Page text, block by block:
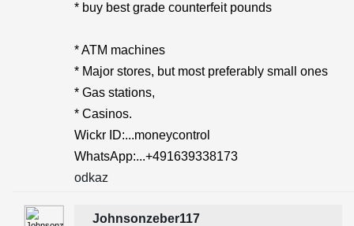
* buy best grade counterfeit pounds
* ATM machines
* Major stores, but most preferably small ones
* Gas stations,
* Casinos.
Wickr ID:...moneycontrol
WhatsApp:...+491639338173
odkaz
Johnsonzeber117